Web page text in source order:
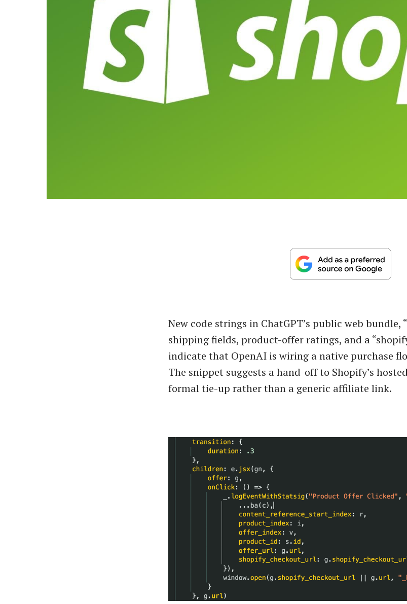
New code strings in ChatGPT’s public web bundle,
shipping fields, product-offer ratings, and a
indicate that OpenAI is wiring a native purchase
The snippet suggests a hand-off to Shopify’s
formal tie-up rather than a generic affiliate link.